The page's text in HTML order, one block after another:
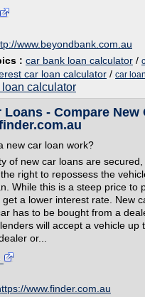
www.beyondbank.com.au
: car bank loan calculator /
car loan calculator / car
loan calculator
Loans - Compare New
new car loan work?
of new car loans are
right to repossess the
While this is a steep price to
get a lower interest rate. New
has to be bought from a
will accept a vehicle up
or...
www.finder.com.au